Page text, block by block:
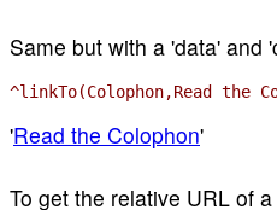
Same but with a 'data' and
^linkTo(Colophon,Read the
'Read the Colophon'
To get the relative URL of